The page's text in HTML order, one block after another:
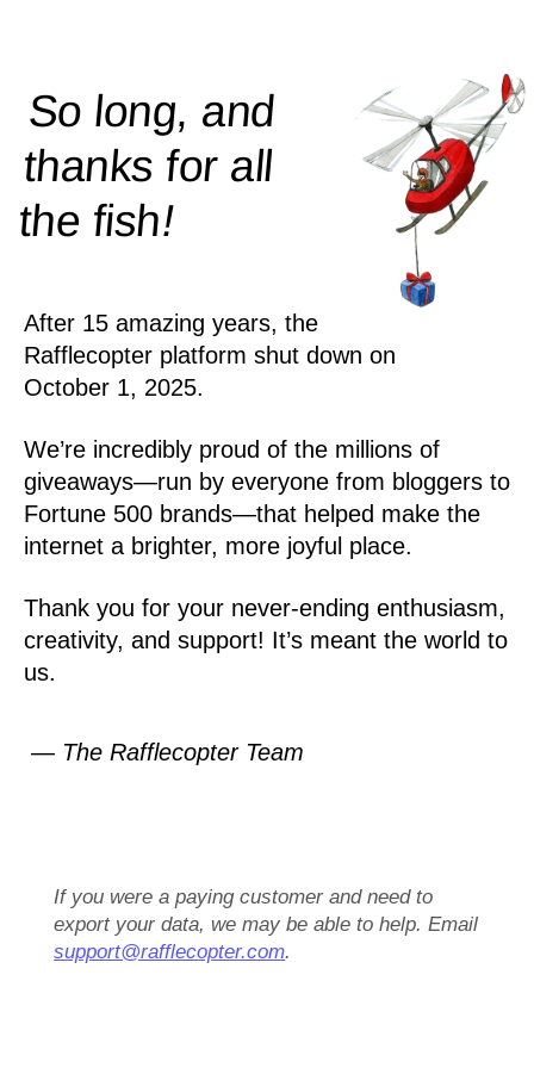
So long, and
thanks for all
thefish!
After 15 amazing years, the
Rafflecopter platform shut down on
October 1, 2025.
We’re incredibly proud of the millions of
giveaways—run by everyone from bloggers to
Fortune 500 brands—that helped make the
internet a brighter, more joyful place.
Thank you for your never-ending enthusiasm,
creativity, and support! It’s meant the world to
us.
— The Rafflecopter Team
If you were a paying customer and need to
export your data, we may be able to help. Email
support@rafflecopter.com.